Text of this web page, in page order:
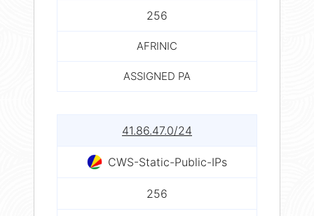
256
AFRINIC
ASSIGNED PA
41.86.47.0/24
CWS-Static-Public-IPs
256